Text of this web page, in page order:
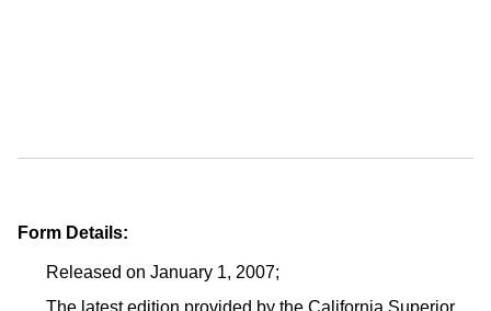
Form Details:
Released on January 1, 2007;
The latest edition provided by the California Superior